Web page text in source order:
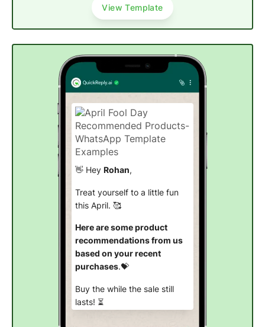
View Template
👋 Hey Rohan,
Treat yourself to a little fun
this April. 🥰
Here are some product
recommendations from us
based on your recent
purchases.💝
Buy the while the sale still
lasts! ⏳